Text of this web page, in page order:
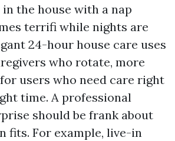
the house with a nap
terrifi while nights are
24-hour house care uses
who rotate, more
users who need care right
time. A professional
should be frank about
fits. For example, live-in